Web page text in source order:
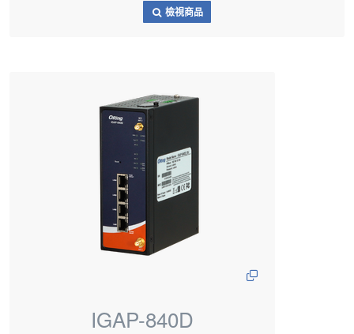
檢視商品
IGAP-840D